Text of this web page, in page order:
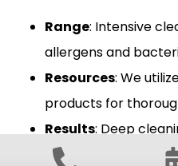
Range: Intensive
allergens and
Resources: We
products for
Results: Deep
and overall